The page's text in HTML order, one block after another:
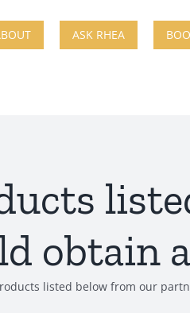
ASK RHEA
obtain
listed below from our